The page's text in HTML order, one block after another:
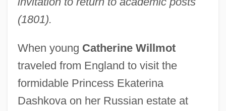
(1801).
When young Catherine Willmot
traveled from England to visit the
formidable Princess Ekaterina
Dashkova on her Russian estate at